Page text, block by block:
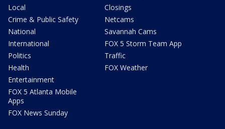
Local
Crime & Public Safety
National
International
Politics
Health
Entertainment
FOX 5 Atlanta Mobile
Apps
FOX News Sunday
Closings
Netcams
Savannah Cams
FOX 5 Storm Team App
Traffic
FOX Weather